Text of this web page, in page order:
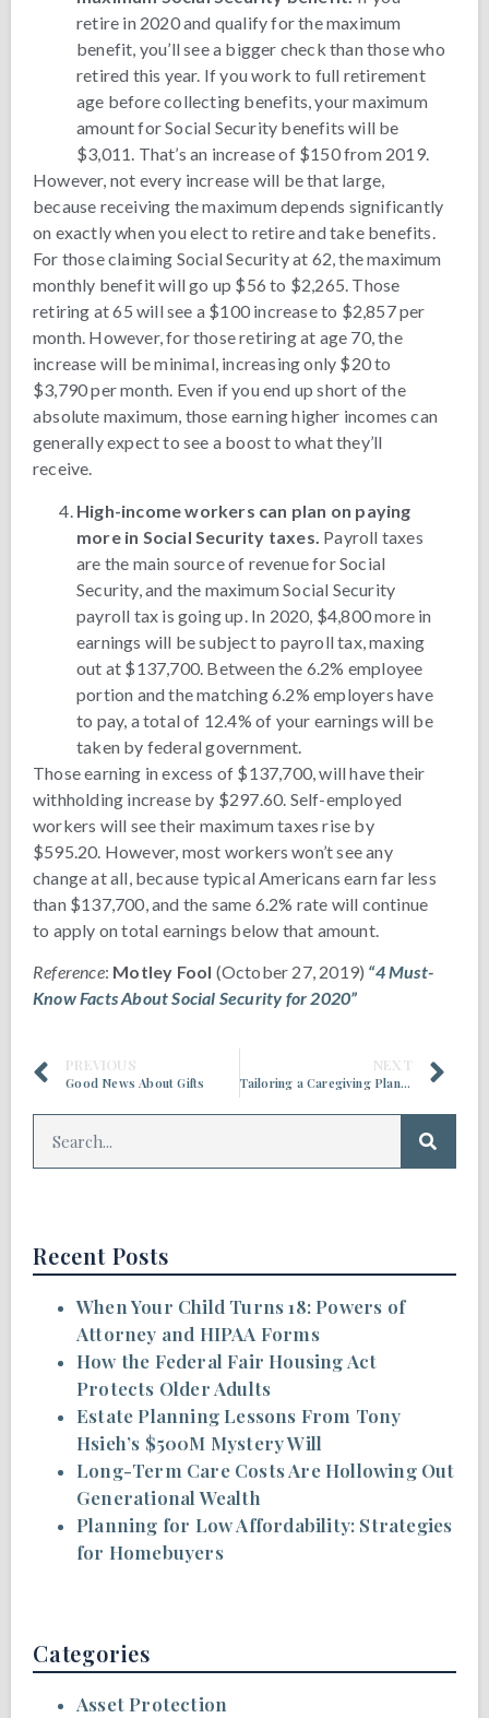
retire in 2020 and qualify for the maximum
benefit, you’ll see a bigger check than those who
retired this year. If you work to full retirement
age before collecting benefits, your maximum
amount for Social Security benefits will be
$3,011. That’s an increase of $150 from 2019.
However, not every increase will be that large,
because receiving the maximum depends significantly
on exactly when you elect to retire and take benefits.
For those claiming Social Security at 62, the maximum
monthly benefit will go up $56 to $2,265. Those
retiring at 65 will see a $100 increase to $2,857 per
month. However, for those retiring at age 70, the
increase will be minimal, increasing only $20 to
$3,790 per month. Even if you end up short of the
absolute maximum, those earning higher incomes can
generally expect to see a boost to what they’ll
receive.
High-income workers can plan on paying
more in Social Security taxes. Payroll taxes
are the main source of revenue for Social
Security, and the maximum Social Security
payroll tax is going up. In 2020, $4,800 more in
earnings will be subject to payroll tax, maxing
out at $137,700. Between the 6.2% employee
portion and the matching 6.2% employers have
to pay, a total of 12.4% of your earnings will be
taken by federal government.
Those earning in excess of $137,700, will have their
withholding increase by $297.60. Self-employed
workers will see their maximum taxes rise by
$595.20. However, most workers won’t see any
change at all, because typical Americans earn far less
than $137,700, and the same 6.2% rate will continue
to apply on total earnings below that amount.
Reference: Motley Fool (October 27, 2019) “4 Must-
Know Facts About Social Security for 2020”
PREVIOUS
Good News About Gifts
NEXT
Tailoring a Caregiving Plan to Your Family
Recent Posts
When Your Child Turns 18: Powers of
Attorney and HIPAA Forms
How the Federal Fair Housing Act
Protects Older Adults
Estate Planning Lessons From Tony
Hsieh’s $500M Mystery Will
Long-Term Care Costs Are Hollowing Out
Generational Wealth
Planning for Low Affordability: Strategies
for Homebuyers
Categories
Asset Protection